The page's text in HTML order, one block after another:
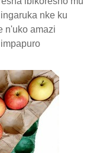
nke ku
n'uko amazi